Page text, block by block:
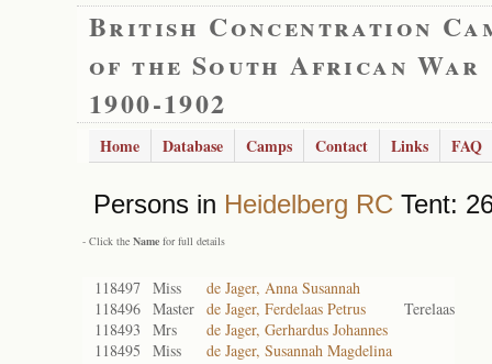
British Concentration
of the South African War
1900-1902
Home Database Camps Contact Links FAQ
Persons in Heidelberg RC Tent:
- Click the Name for full details
118497 Miss
de Jager, Anna Susannah
118496 Master de Jager, Ferdelaas Petrus
Terelaas
118493
Mrs
de Jager, Gerhardus Johannes
118495
Miss
de Jager, Susannah Magdelina